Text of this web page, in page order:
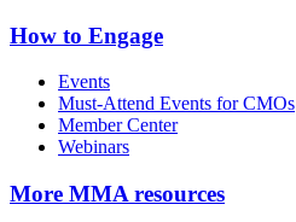
How to Engage
Events
Must-Attend Events for CMOs
Member Center
Webinars
More MMA resources